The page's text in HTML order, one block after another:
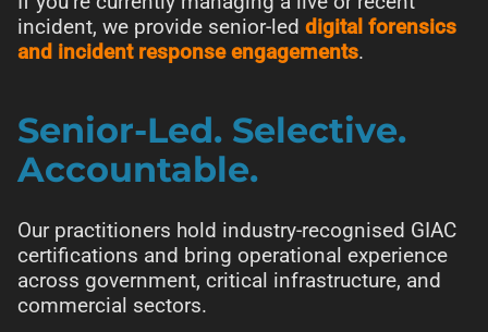
incident, we provide senior-led digital forensics
and incident response engagements.
Senior-Led. Selective.
Accountable.
Our practitioners hold industry-recognised GIAC
certifications and bring operational experience
across government, critical infrastructure, and
commercial sectors.